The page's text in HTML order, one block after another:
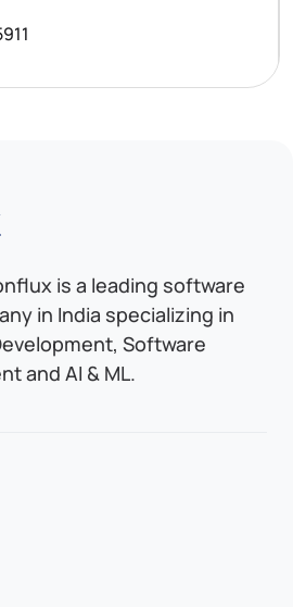
Pvt. Ltd.
is a leading software
in India specializing in
Software
and AI & ML.